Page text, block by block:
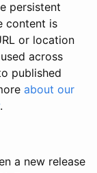
persistent
content is
or location
across
published
about our
.
a new release